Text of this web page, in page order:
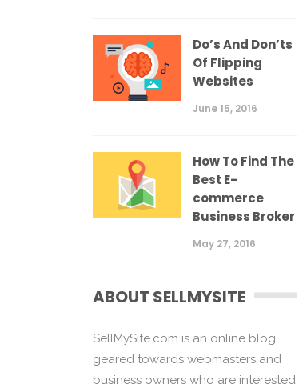
Do’s And Don’ts
Of Flipping
Websites
June 15, 2016
How To Find The
Best E-
commerce
Business Broker
May 27, 2016
ABOUT SELLMYSITE
SellMySite.com is an online blog
geared towards webmasters and
business owners who are interested